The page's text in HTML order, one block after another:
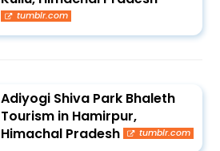
tumblr.com
Adiyogi Shiva Park Bhaleth
Tourism in Hamirpur,
Himachal Pradesh
tumblr.com